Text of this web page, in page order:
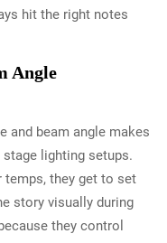
hit the right notes
Angle
and beam angle makes
lighting setups.
temps, they get to set
story visually during
they control